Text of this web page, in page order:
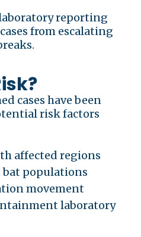
reporting
from escalating
cases have been
risk factors
affected regions
bat populations
movement
laboratory